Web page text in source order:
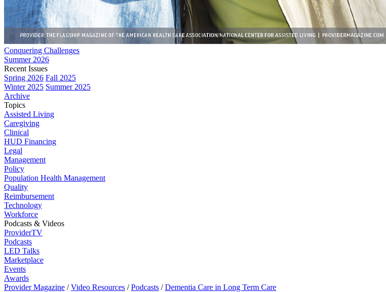
Conquering Challenges
Summer 2026
Recent Issues
Spring 2026 Fall 2025
Winter 2025 Summer 2025
Archive
Topics
Assisted Living
Caregiving
Clinical
HUD Financing
Legal
Management
Policy
Population Health Management
Quality
Reimbursement
Technology
Workforce
Podcasts & Videos
ProviderTV
Podcasts
LED Talks
Marketplace
Events
Awards
Provider Magazine /Video Resources /Podcasts /Dementia Care in Long Term Care